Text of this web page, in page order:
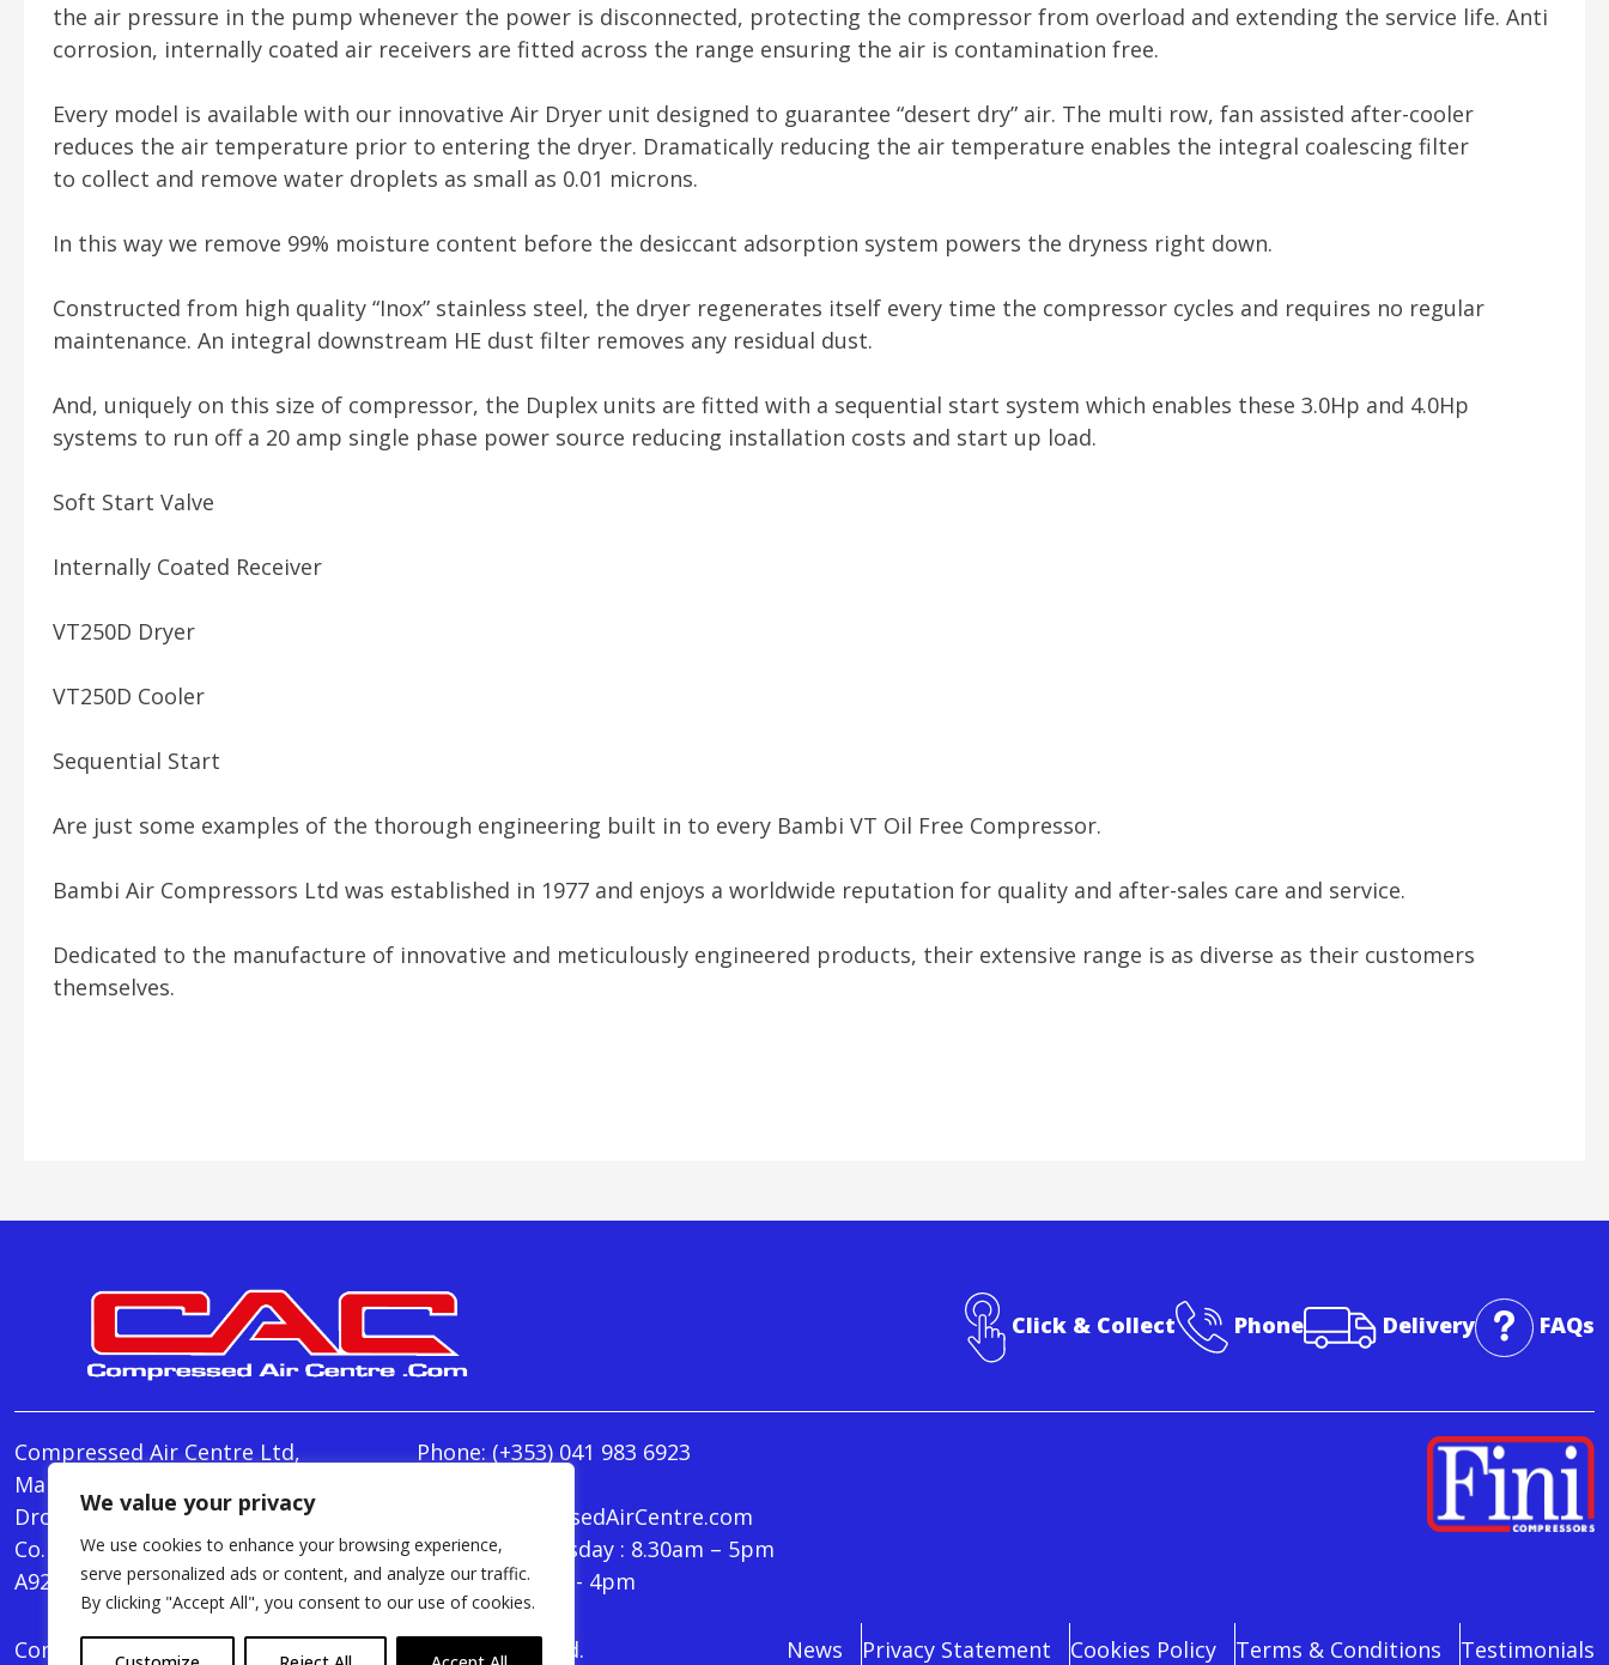
We value your privacy
We use cookies to enhance your browsing experience,
serve personalized ads or content, and analyze our traffic.
By clicking "Accept All", you consent to our use of cookies.
the air pressure in the pump whenever the power is disconnected, protecting the compressor from overload and extending the service life. Anti
corrosion, internally coated air receivers are fitted across the range ensuring the air is contamination free.
Every model is available with our innovative Air Dryer unit designed to guarantee “desert dry” air. The multi row, fan assisted after-cooler
reduces the air temperature prior to entering the dryer. Dramatically reducing the air temperature enables the integral coalescing filter
to collect and remove water droplets as small as 0.01 microns.
In this way we remove 99% moisture content before the desiccant adsorption system powers the dryness right down.
Constructed from high quality “Inox” stainless steel, the dryer regenerates itself every time the compressor cycles and requires no regular
maintenance. An integral downstream HE dust filter removes any residual dust.
And, uniquely on this size of compressor, the Duplex units are fitted with a sequential start system which enables these 3.0Hp and 4.0Hp
systems to run off a 20 amp single phase power source reducing installation costs and start up load.
Soft Start Valve
Internally Coated Receiver
VT250D Dryer
VT250D Cooler
Sequential Start
Are just some examples of the thorough engineering built in to every Bambi VT Oil Free Compressor.
Bambi Air Compressors Ltd was established in 1977 and enjoys a worldwide reputation for quality and after-sales care and service.
Dedicated to the manufacture of innovative and meticulously engineered products, their extensive range is as diverse as their customers
themselves.
Click & Collect Phone Delivery FAQs
Compressed Air Centre Ltd,
Marley's Lane,
Drogheda,
Co. Louth,
A92 AH9A
Phone: (+353) 041 983 6923
info@CompressedAirCentre.com
Monday - Thursday : 8.30am – 5pm
Friday : 8.30am - 4pm
Compressed Air Centre Ltd © 2024. All Rights Reserved. News Privacy Statement Cookies Policy Terms & Conditions Testimonials